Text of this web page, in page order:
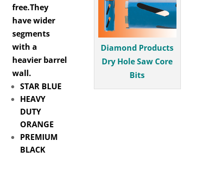
free.They
have wider
segments
with a
heavier barrel
wall.
STAR BLUE
HEAVY
DUTY
ORANGE
PREMIUM
BLACK
Diamond Products
Dry Hole Saw Core
Bits